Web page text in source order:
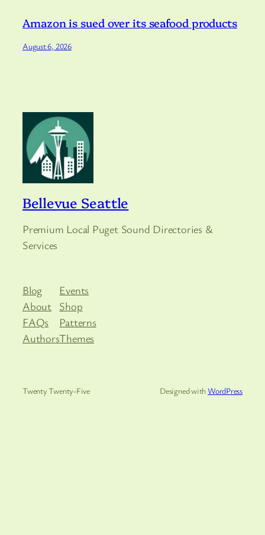
Amazon is sued over its seafood products
August 6, 2026
Bellevue Seattle
Premium Local Puget Sound Directories &
Services
Blog
About
FAQs
Authors
Events
Shop
Patterns
Themes
Twenty Twenty-Five Designed withWordPress